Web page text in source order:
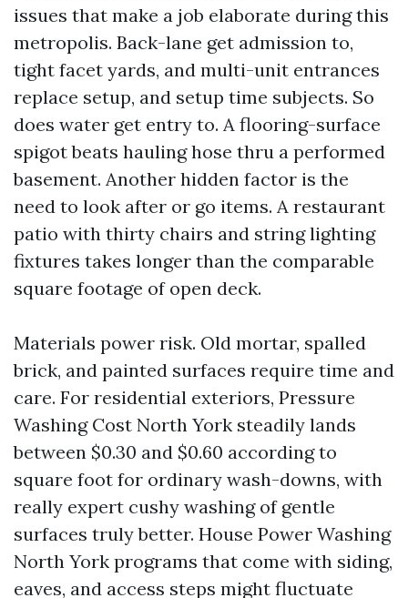
issues that make a job elaborate during this
metropolis. Back-lane get admission to,
tight facet yards, and multi-unit entrances
replace setup, and setup time subjects. So
does water get entry to. A flooring-surface
spigot beats hauling hose thru a performed
basement. Another hidden factor is the
need to look after or go items. A restaurant
patio with thirty chairs and string lighting
fixtures takes longer than the comparable
square footage of open deck.
Materials power risk. Old mortar, spalled
brick, and painted surfaces require time and
care. For residential exteriors, Pressure
Washing Cost North York steadily lands
between $0.30 and $0.60 according to
square foot for ordinary wash-downs, with
really expert cushy washing of gentle
surfaces truly better. House Power Washing
North York programs that come with siding,
eaves, and access steps might fluctuate